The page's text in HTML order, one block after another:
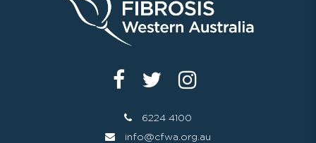
6224 4100
info@cfwa.org.au